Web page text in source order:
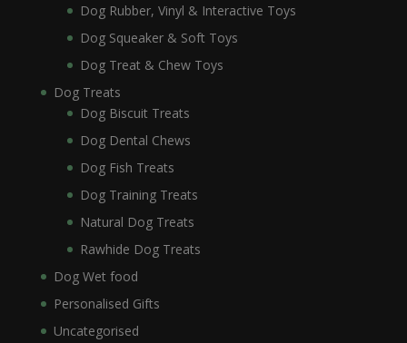
Dog Rubber, Vinyl & Interactive Toys
Dog Squeaker & Soft Toys
Dog Treat & Chew Toys
Dog Treats
Dog Biscuit Treats
Dog Dental Chews
Dog Fish Treats
Dog Training Treats
Natural Dog Treats
Rawhide Dog Treats
Dog Wet food
Personalised Gifts
Uncategorised